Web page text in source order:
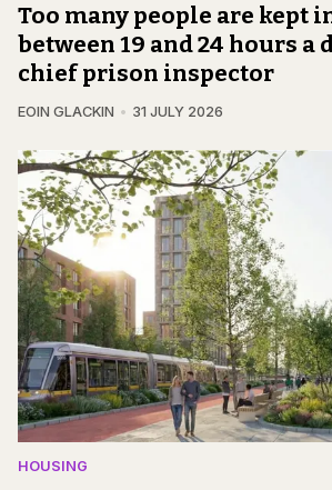
Too many people are kept
between 19 and 24 hours a
chief prison inspector
EOIN GLACKIN 31 JULY 2026
HOUSING